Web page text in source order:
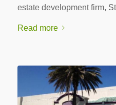
estate development firm,
Read more